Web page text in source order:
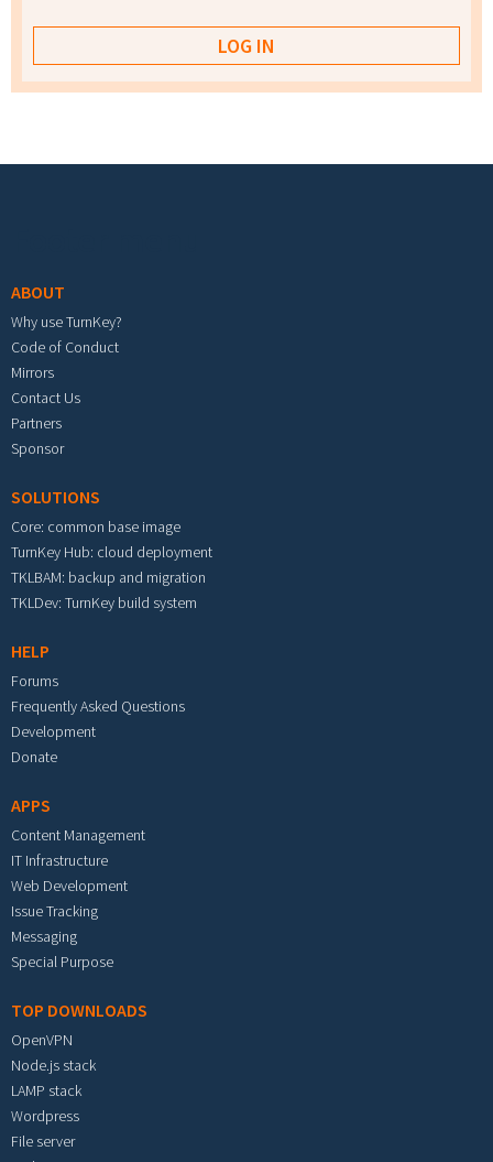
ABOUT
Why use TurnKey?
Code of Conduct
Mirrors
Contact Us
Partners
Sponsor
SOLUTIONS
Core: common base image
TurnKey Hub: cloud deployment
TKLBAM: backup and migration
TKLDev: TurnKey build system
HELP
Forums
Frequently Asked Questions
Development
Donate
APPS
Content Management
IT Infrastructure
Web Development
Issue Tracking
Messaging
Special Purpose
TOP DOWNLOADS
OpenVPN
Node.js stack
LAMP stack
Wordpress
File server